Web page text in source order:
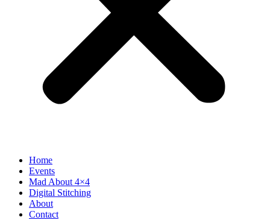
Home
Events
Mad About 4×4
Digital Stitching
About
Contact